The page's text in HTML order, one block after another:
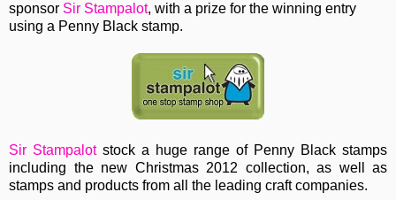
sponsor Sir Stampalot, with a prize for the winning entry
using a Penny Black stamp.
Sir Stampalot stock a huge range of Penny Black stamps
including the new Christmas 2012 collection, as well as
stamps and products from all the leading craft companies.